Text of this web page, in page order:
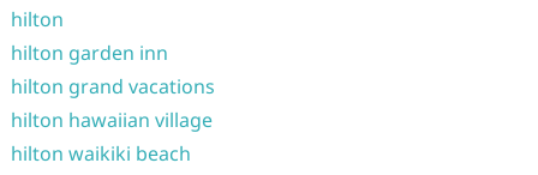
hilton
hilton garden inn
hilton grand vacations
hilton hawaiian village
hilton waikiki beach